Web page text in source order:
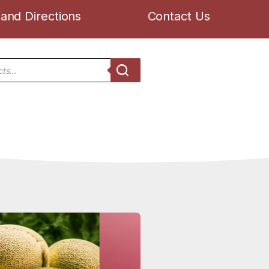
Directions Contact Us